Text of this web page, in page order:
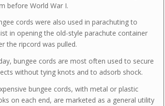
before World War I.
cords were also used in parachuting to
in opening the old-style parachute container
the ripcord was pulled.
bungee cords are most often used to secure
without tying knots and to adsorb shock.
bungee cords, with metal or plastic
on each end, are marketed as a general utility